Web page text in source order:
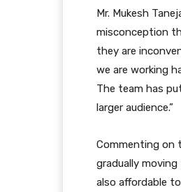
Mr. Mukesh
misconception
they are
we are working
The team has
larger audience.”
Commenting on
gradually
also affordable